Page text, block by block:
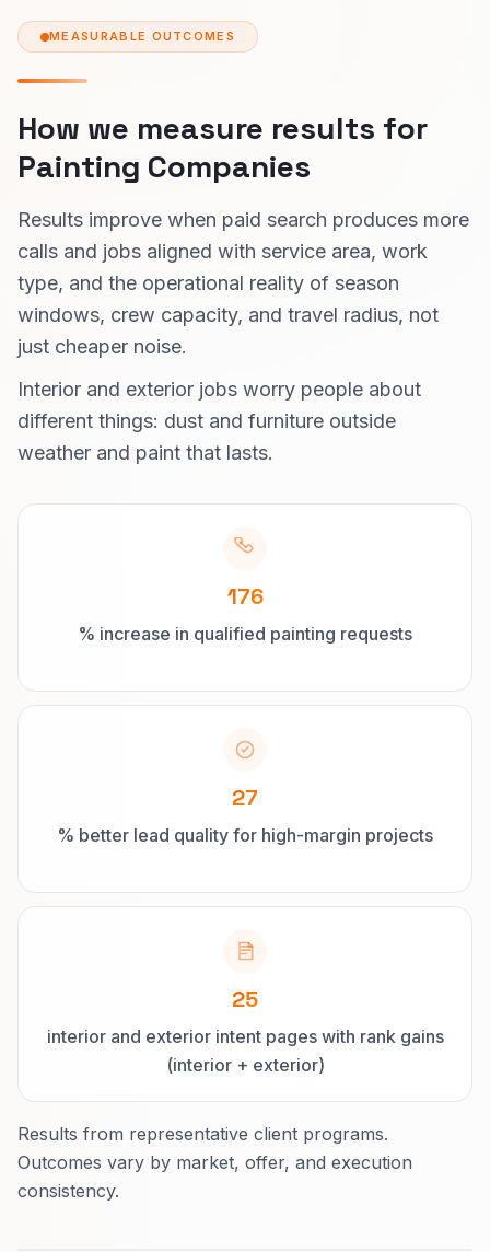
MEASURABLE OUTCOMES
How we measure results for
Painting Companies
Results improve when paid search produces more
calls and jobs aligned with service area, work
type, and the operational reality of season
windows, crew capacity, and travel radius, not
just cheaper noise.
Interior and exterior jobs worry people about
different things: dust and furniture outside
weather and paint that lasts.
176
% increase in qualified painting requests
27
% better lead quality for high-margin projects
25
interior and exterior intent pages with rank gains
(interior + exterior)
Results from representative client programs.
Outcomes vary by market, offer, and execution
consistency.